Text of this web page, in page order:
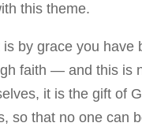
this theme.
is by grace you have
faith — and this is
it is the gift of
so that no one can